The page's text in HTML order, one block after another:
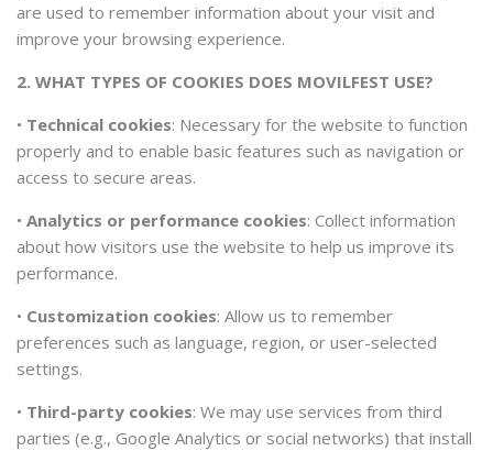
are used to remember information about your visit and
improve your browsing experience.
2. WHAT TYPES OF COOKIES DOES MOVILFEST USE?
• Technical cookies: Necessary for the website to function
properly and to enable basic features such as navigation or
access to secure areas.
• Analytics or performance cookies: Collect information
about how visitors use the website to help us improve its
performance.
• Customization cookies: Allow us to remember
preferences such as language, region, or user-selected
settings.
• Third-party cookies: We may use services from third
parties (e.g., Google Analytics or social networks) that install